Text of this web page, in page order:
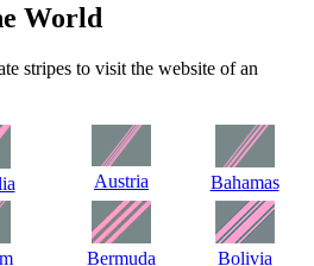
World
stripes to visit the website of an
Austria Bahamas
Bermuda Bolivia